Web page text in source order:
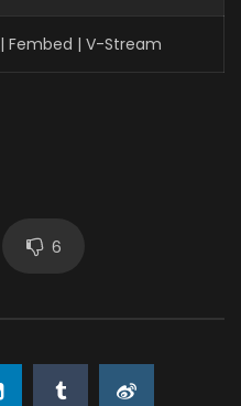
| Fembed | V-Stream
6